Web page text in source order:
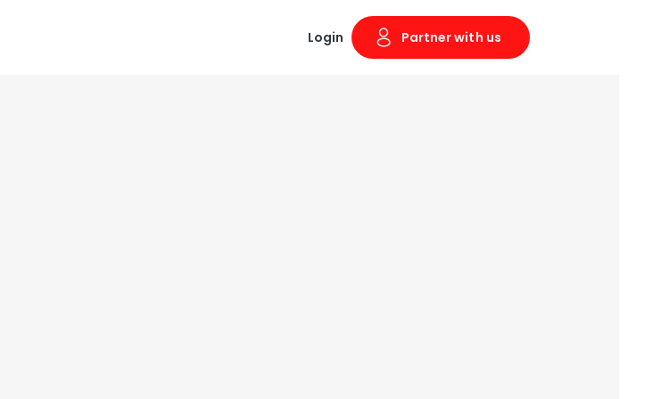
Login Partner with us